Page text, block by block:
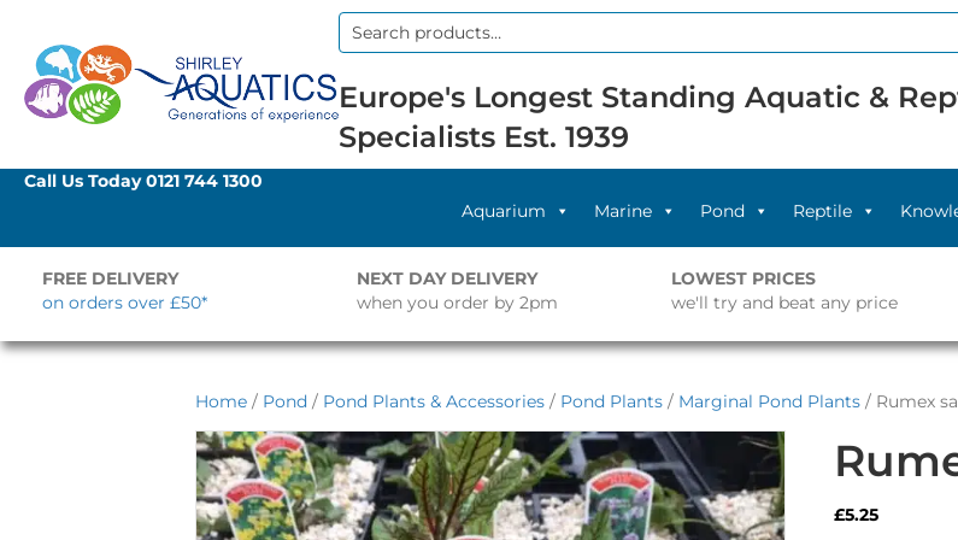
Search
Europe's Longest Standing Aquatic &
Specialists Est. 1939
Call Us Today0121 744 1300
Aquarium
Marine Pond Reptile
FREE DELIVERY
on orders over £50*
NEXT DAY DELIVERY
when you order by 2pm
LOWEST PRICES
we'll try and beat any price
Home / Pond / Pond Plants & Accessories / Pond Plants / Marginal Pond Plants / Rumex
£5.25